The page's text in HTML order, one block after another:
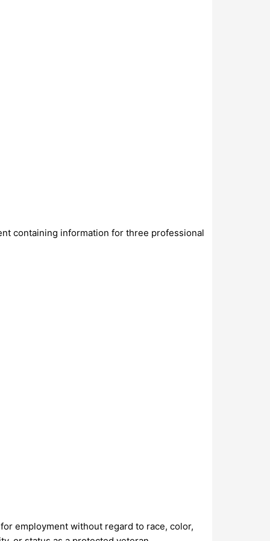
containing information for three professional
employment without regard to race, color,